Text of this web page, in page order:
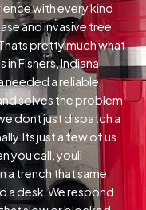
with every kind
and invasive tree
pretty much what
Fishers, Indiana
needed a reliable,
solves the problem
dont just dispatch a
just a few of us
you call, youll
a trench that same
a desk.We respond